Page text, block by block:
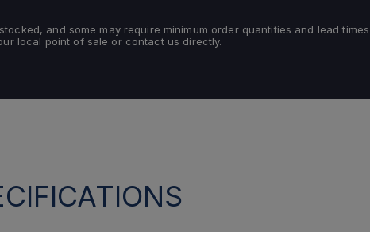
and some may require minimum order quantities and lead
local point of sale or contact us directly.